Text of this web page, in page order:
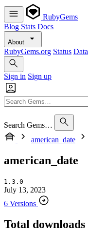
RubyGems
Blog Stats Docs
About
RubyGems.org Status Data
Sign in Sign up
Search Gems…
american_date
american_date
1.3.0
July 13, 2023
6 Versions
Total downloads